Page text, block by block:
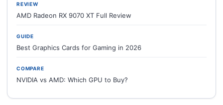
REVIEW
AMD Radeon RX 9070 XT Full Review
GUIDE
Best Graphics Cards for Gaming in 2026
COMPARE
NVIDIA vs AMD: Which GPU to Buy?